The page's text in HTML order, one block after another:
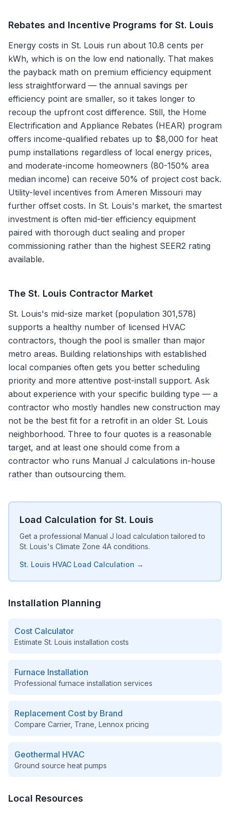
Rebates and Incentive Programs for St. Louis
Energy costs in St. Louis run about 10.8 cents per
kWh, which is on the low end nationally. That makes
the payback math on premium efficiency equipment
less straightforward — the annual savings per
efficiency point are smaller, so it takes longer to
recoup the upfront cost difference. Still, the Home
Electrification and Appliance Rebates (HEAR) program
offers income-qualified rebates up to $8,000 for heat
pump installations regardless of local energy prices,
and moderate-income homeowners (80-150% area
median income) can receive 50% of project cost back.
Utility-level incentives from Ameren Missouri may
further offset costs. In St. Louis's market, the smartest
investment is often mid-tier efficiency equipment
paired with thorough duct sealing and proper
commissioning rather than the highest SEER2 rating
available.
The St. Louis Contractor Market
St. Louis's mid-size market (population 301,578)
supports a healthy number of licensed HVAC
contractors, though the pool is smaller than major
metro areas. Building relationships with established
local companies often gets you better scheduling
priority and more attentive post-install support. Ask
about experience with your specific building type — a
contractor who mostly handles new construction may
not be the best fit for a retrofit in an older St. Louis
neighborhood. Three to four quotes is a reasonable
target, and at least one should come from a
contractor who runs Manual J calculations in-house
rather than outsourcing them.
Load Calculation for St. Louis
Get a professional Manual J load calculation tailored to
St. Louis's Climate Zone 4A conditions.
St. Louis HVAC Load Calculation →
Installation Planning
Cost Calculator
Estimate St. Louis installation costs
Furnace Installation
Professional furnace installation services
Replacement Cost by Brand
Compare Carrier, Trane, Lennox pricing
Geothermal HVAC
Ground source heat pumps
Local Resources